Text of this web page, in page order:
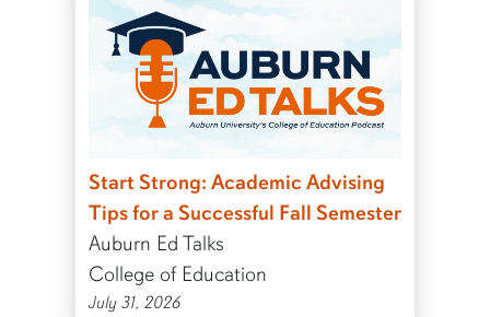
Start Strong: Academic Advising
Tips for a Successful Fall Semester
Auburn Ed Talks
College of Education
July 31, 2026